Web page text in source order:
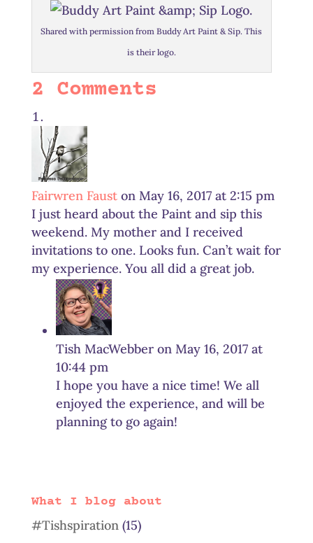
Shared with permission from Buddy Art Paint & Sip. This
is their logo.
2 Comments
Fairwren Faust on May 16, 2017 at 2:15 pm
I just heard about the Paint and sip this
weekend. My mother and I received
invitations to one. Looks fun. Can’t wait for
my experience. You all did a great job.
Tish MacWebber on May 16, 2017 at
10:44 pm
I hope you have a nice time! We all
enjoyed the experience, and will be
planning to go again!
What I blog about
#Tishspiration(15)